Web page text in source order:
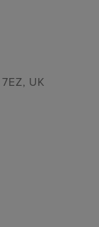
UK